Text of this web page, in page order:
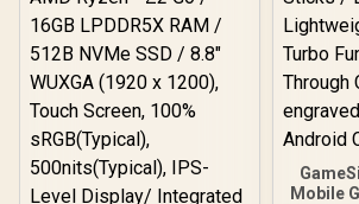
Mobile